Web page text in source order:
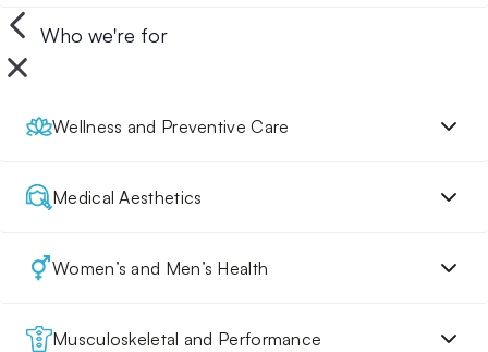
Who we're for
Wellness and Preventive Care
Medical Aesthetics
Women’s and Men’s Health
Musculoskeletal and Performance